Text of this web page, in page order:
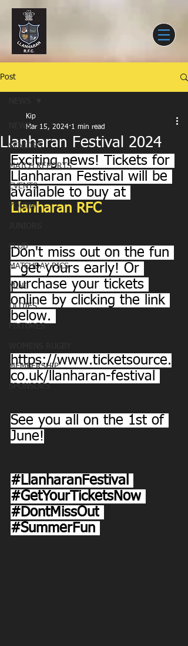
Post
NEWS
SENIORS
MATCH REPORTS
EVENTS
YOUTH
CLUB
MATCHDAY PICS
MINI
OLDIES
MEMBERSHIP
Llanharan Festival 2024
Kip
Mar 15, 2024 1 min read
Exciting news! Tickets for
Llanharan Festival will be
available to buy at
Llanharan RFC
Don't miss out on the fun
- get yours early! Or
purchase your tickets
online by clicking the link
below.
https://www.ticketsource.
co.uk/llanharan-festival
See you all on the 1st of
June!
#LlanharanFestival
#GetYourTicketsNow
#DontMissOut
#SummerFun